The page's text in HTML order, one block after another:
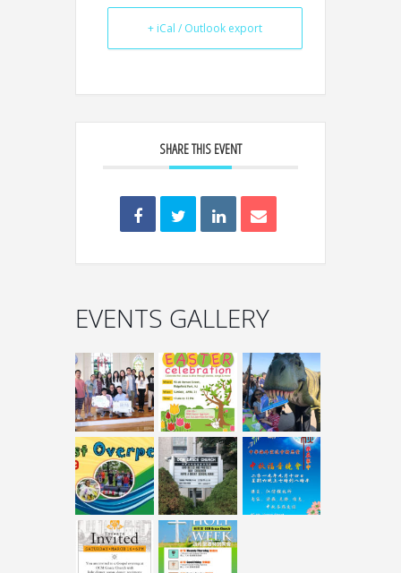
+ iCal / Outlook export
SHARE THIS EVENT
EVENTS GALLERY